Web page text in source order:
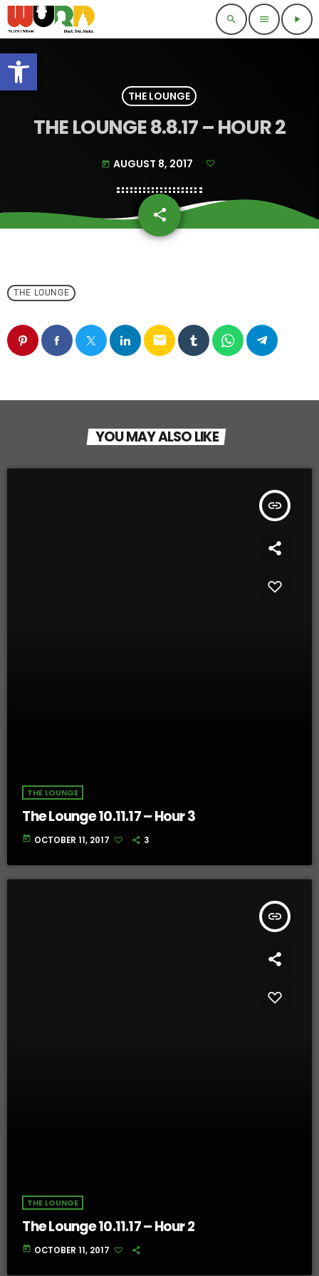
Open toolbar
search menu play_arrow
THE LOUNGE
THE LOUNGE 8.8.17 – HOUR 2
today AUGUST 8, 2017
share
email
THE LOUNGE
email
YOU MAY ALSO LIKE
insert_link
THE LOUNGE
The Lounge 10.11.17 – Hour 3
today OCTOBER 11, 2017 3
insert_link
THE LOUNGE
The Lounge 10.11.17 – Hour 2
today OCTOBER 11, 2017